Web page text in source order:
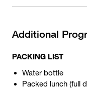
Additional
PACKING LIST
Water bottle
Packed lunch (full